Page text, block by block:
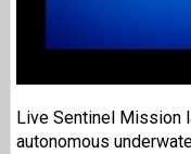
Live Sentinel Mission
autonomous